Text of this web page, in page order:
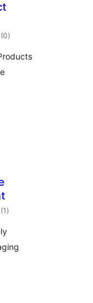
(0total
de
)
(1 total
de
)